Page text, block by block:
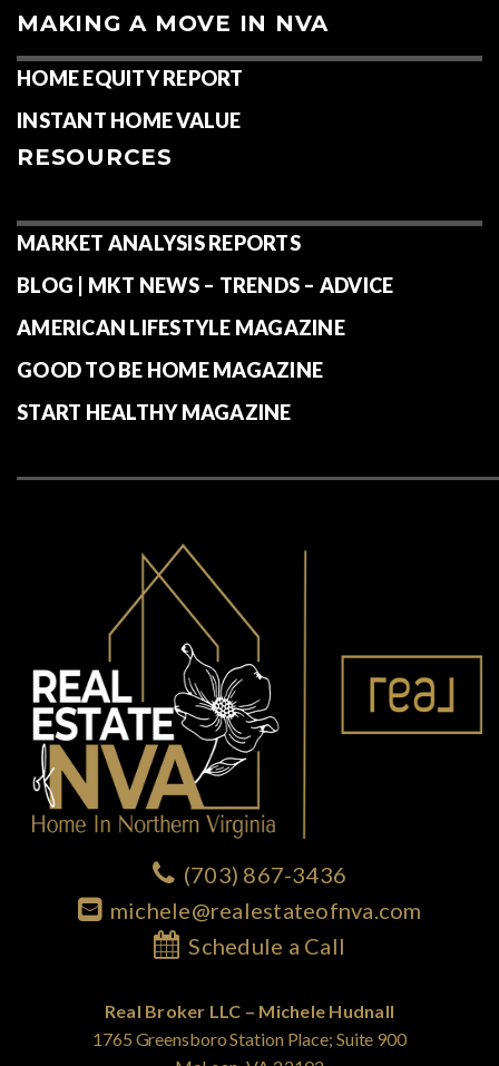
MAKING A MOVE IN NVA
HOME EQUITY REPORT
INSTANT HOME VALUE
RESOURCES
MARKET ANALYSIS REPORTS
BLOG | MKT NEWS – TRENDS – ADVICE
AMERICAN LIFESTYLE MAGAZINE
GOOD TO BE HOME MAGAZINE
START HEALTHY MAGAZINE
(703) 867-3436
michele@realestateofnva.com
Schedule a Call
Real Broker LLC – Michele Hudnall
1765 Greensboro Station Place; Suite 900